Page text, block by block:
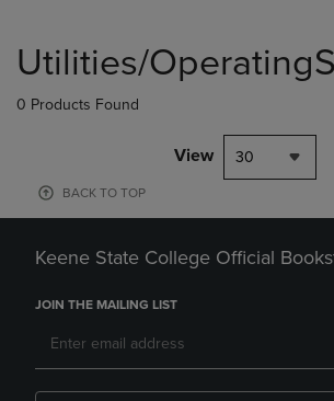
products
Utilities/
0 Products Found
View 30
BACK TO TOP
Keene State College Official
JOIN THE MAILING LIST